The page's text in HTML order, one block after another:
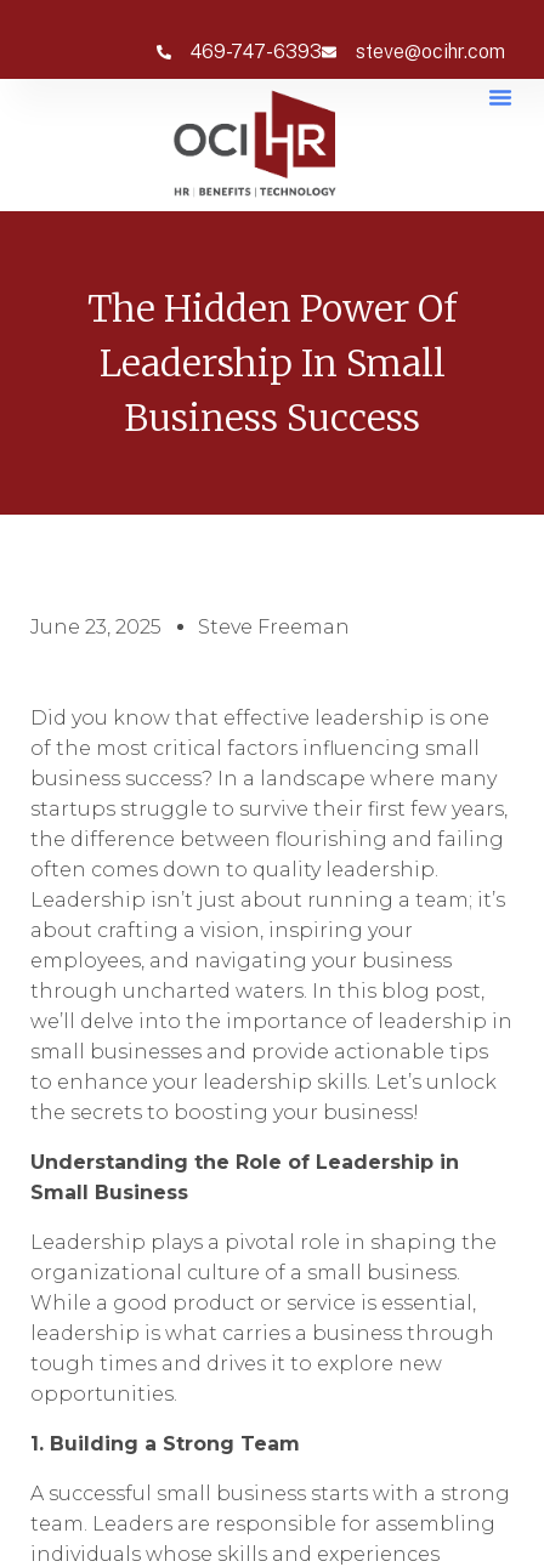
469-747-6393 steve@ocihr.com
The Hidden Power Of
Leadership In Small
Business Success
June 23, 2025 Steve Freeman
Did you know that effective leadership is one
of the most critical factors influencing small
business success? In a landscape where many
startups struggle to survive their first few years,
the difference between flourishing and failing
often comes down to quality leadership.
Leadership isn’t just about running a team; it’s
about crafting a vision, inspiring your
employees, and navigating your business
through uncharted waters. In this blog post,
we’ll delve into the importance of leadership in
small businesses and provide actionable tips
to enhance your leadership skills. Let’s unlock
the secrets to boosting your business!
Understanding the Role of Leadership in
Small Business
Leadership plays a pivotal role in shaping the
organizational culture of a small business.
While a good product or service is essential,
leadership is what carries a business through
tough times and drives it to explore new
opportunities.
1. Building a Strong Team
A successful small business starts with a strong
team. Leaders are responsible for assembling
individuals whose skills and experiences